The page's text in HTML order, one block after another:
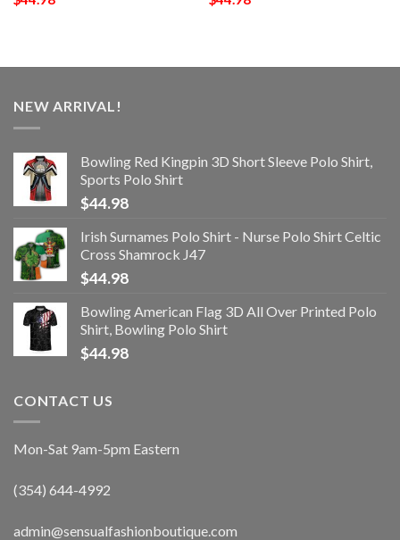
NEW ARRIVAL!
Bowling Red Kingpin 3D Short Sleeve Polo Shirt,
Sports Polo Shirt
$44.98
Irish Surnames Polo Shirt - Nurse Polo Shirt Celtic
Cross Shamrock J47
$44.98
Bowling American Flag 3D All Over Printed Polo
Shirt, Bowling Polo Shirt
$44.98
CONTACT US
Mon-Sat 9am-5pm Eastern
(354) 644-4992
admin@sensualfashionboutique.com